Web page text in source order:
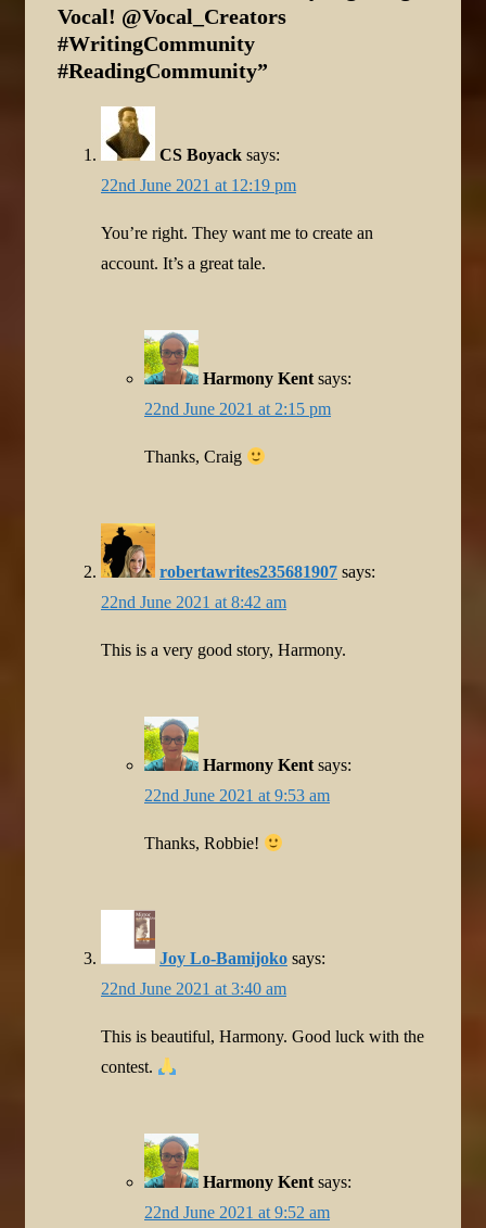
Vocal! @Vocal_Creators
#WritingCommunity
#ReadingCommunity”
CS Boyack says:
22nd June 2021 at 12:19 pm
You’re right. They want me to create an
account. It’s a great tale.
Harmony Kent says:
22nd June 2021 at 2:15 pm
Thanks, Craig
robertawrites235681907 says:
22nd June 2021 at 8:42 am
This is a very good story, Harmony.
Harmony Kent says:
22nd June 2021 at 9:53 am
Thanks, Robbie!
Joy Lo-Bamijoko says:
22nd June 2021 at 3:40 am
This is beautiful, Harmony. Good luck with the
contest.
Harmony Kent says:
22nd June 2021 at 9:52 am